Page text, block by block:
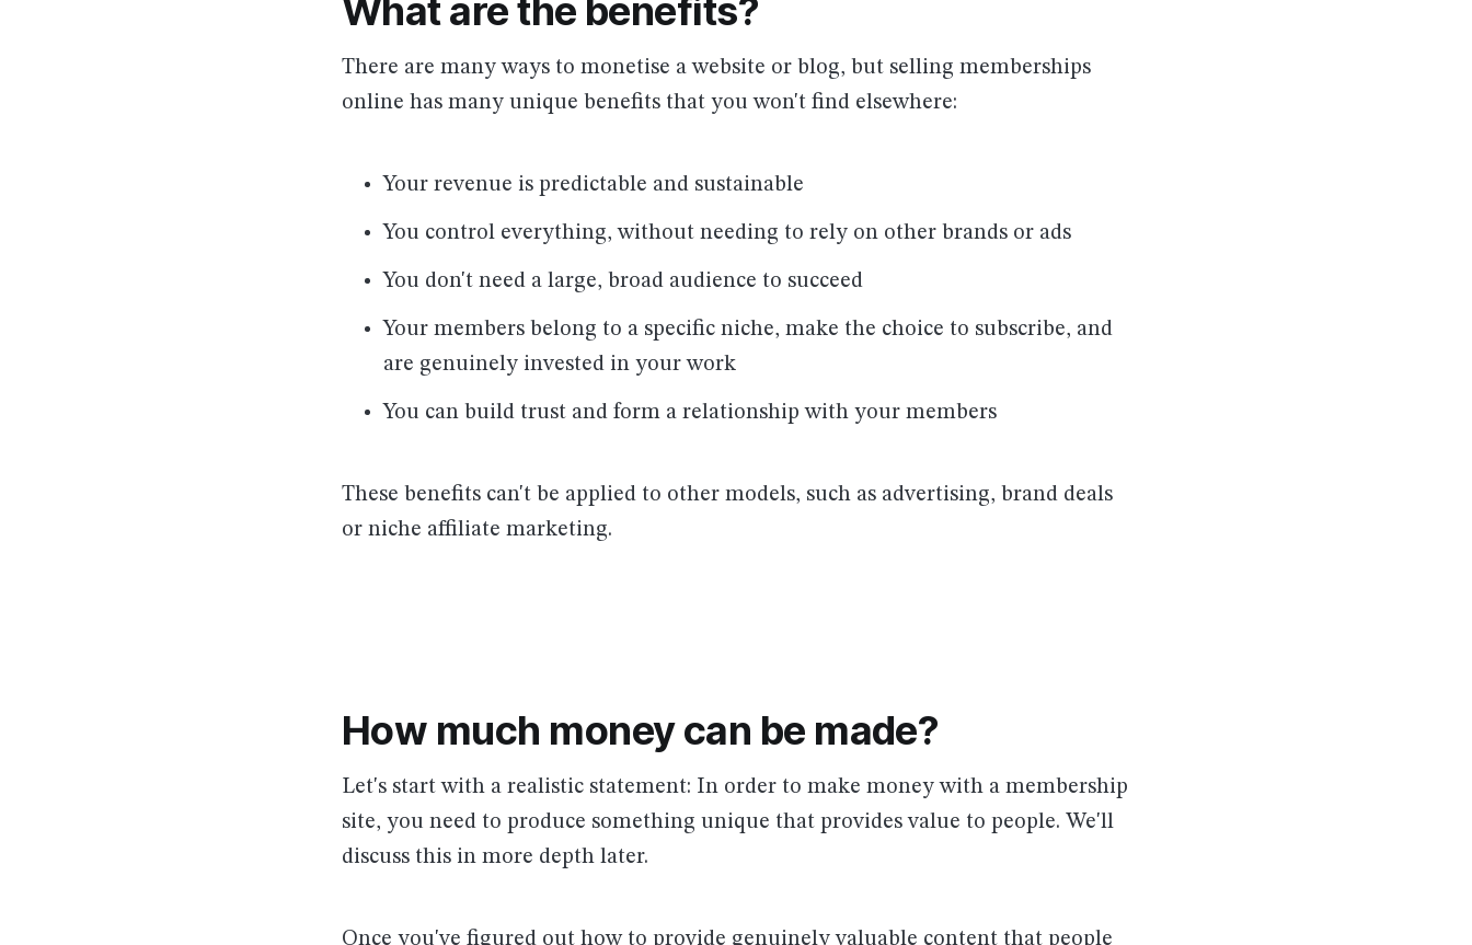
What are the benefits?
There are many ways to monetise a website or blog, but selling memberships
online has many unique benefits that you won't find elsewhere:
Your revenue is predictable and sustainable
You control everything, without needing to rely on other brands or ads
You don't need a large, broad audience to succeed
Your members belong to a specific niche, make the choice to subscribe, and
are genuinely invested in your work
You can build trust and form a relationship with your members
These benefits can't be applied to other models, such as advertising, brand deals
or niche affiliate marketing.
How much money can be made?
Let's start with a realistic statement: In order to make money with a membership
site, you need to produce something unique that provides value to people. We'll
discuss this in more depth later.
Once you've figured out how to provide genuinely valuable content that people